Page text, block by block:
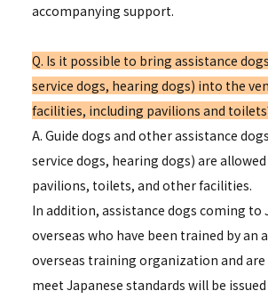
accompanying support.
Q. Is it possible to bring assistance
service dogs, hearing dogs) into the
facilities, including pavilions and
A. Guide dogs and other assistance
service dogs, hearing dogs) are
pavilions, toilets, and other facilities.
In addition, assistance dogs coming to
overseas who have been trained by an
overseas training organization and are
meet Japanese standards will be